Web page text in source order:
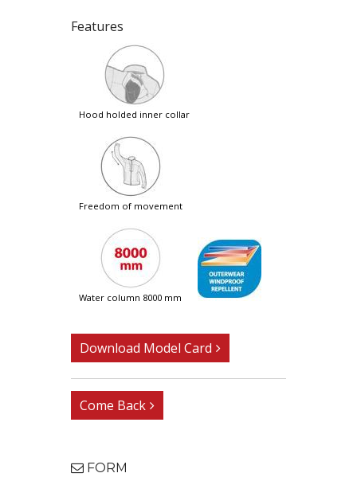
Features
hood holded inner collar
freedom of movement
water column 8000 mm
Download Model Card
Come Back
FORM